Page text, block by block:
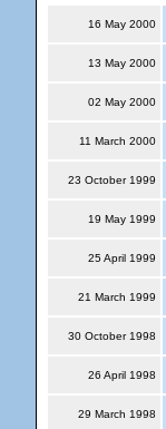
16 May 2000
13 May 2000
02 May 2000
11 March 2000
23 October 1999
19 May 1999
25 April 1999
21 March 1999
30 October 1998
26 April 1998
29 March 1998